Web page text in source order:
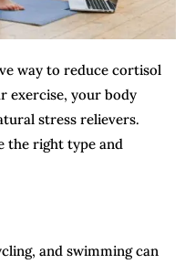
way to reduce cortisol
exercise, your body
stress relievers.
the right type and
and swimming can